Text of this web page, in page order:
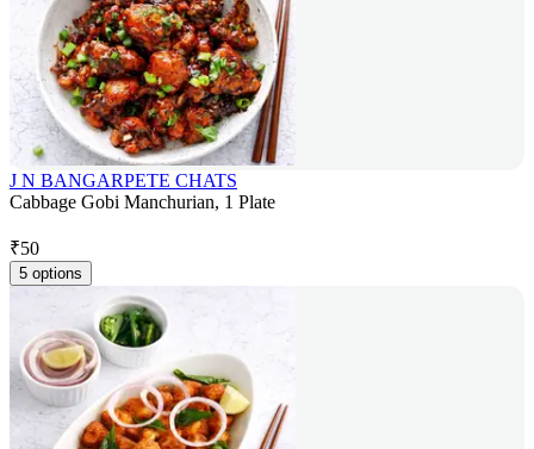
J N BANGARPETE CHATS
Cabbage Gobi Manchurian, 1 Plate
₹50
5 options